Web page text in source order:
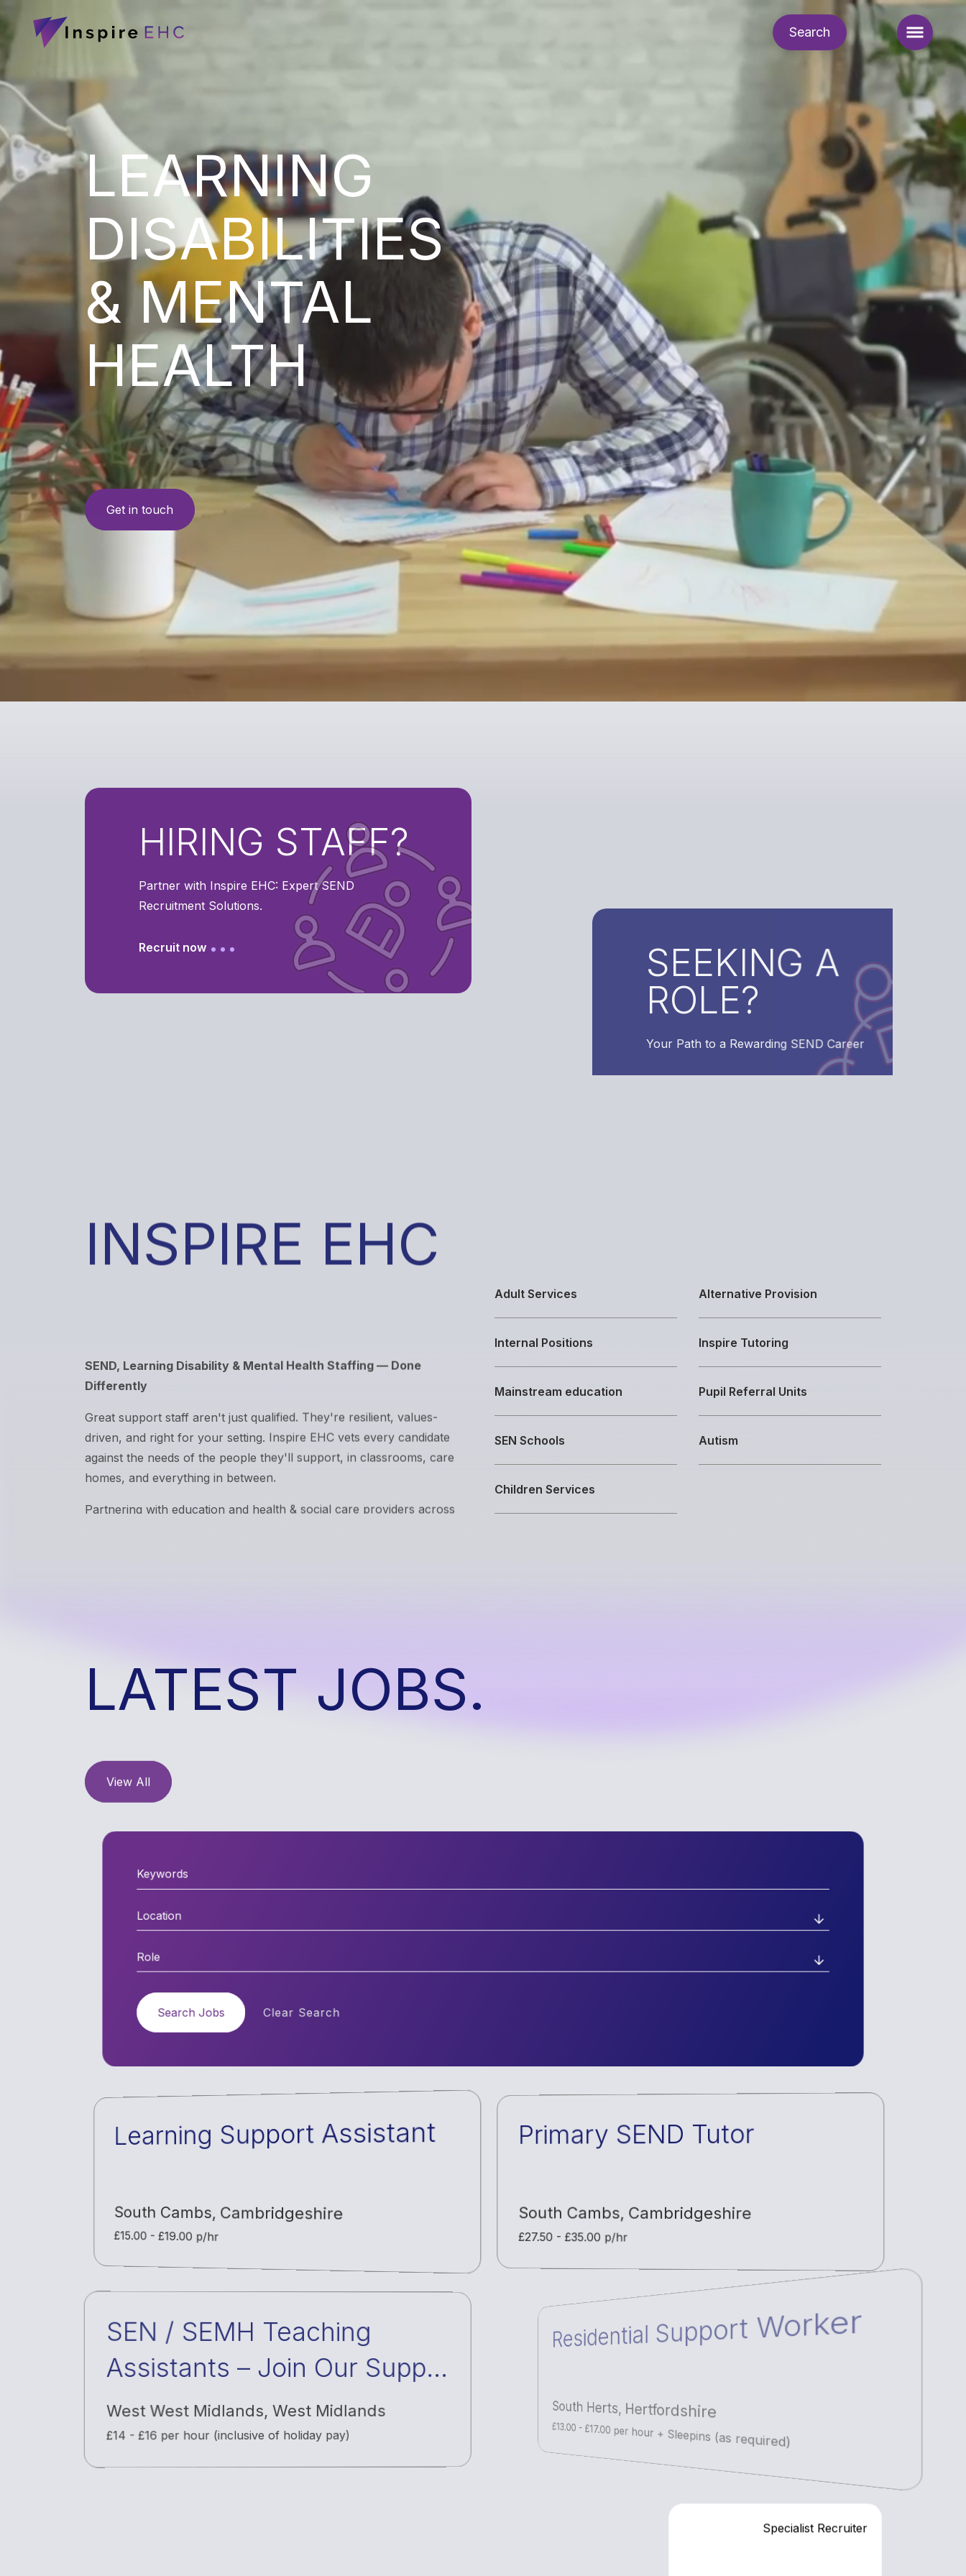
Search
LEARNING
DISABILITIES
& MENTAL
HEALTH
Get in touch
HIRING STAFF?
Partner with Inspire EHC: Expert SEND
Recruitment Solutions.
Recruit now
SEEKING A
ROLE?
Your Path to a Rewarding SEND Career
INSPIRE EHC
Great support staff aren't just qualified. They're resilient, values-
against the needs of the people they'll support, in classrooms, care
homes, and everything in between.
Partnering with education and health & social care providers across
Adult Services Alternative Provision
Internal Positions Inspire Tutoring
Mainstream education Pupil Referral Units
SEN Schools Autism
Children Services
LATEST JOBS.
View All
Location
Role
Search Jobs Clear Search
Learning Support Assistant
South Cambs, Cambridgeshire
£15.00 - £19.00 p/hr
Primary SEND Tutor
South Cambs, Cambridgeshire
£27.50 - £35.00 p/hr
SEN / SEMH Teaching
Assistants – Join Our Supply
& Bank Staff Network
West West Midlands, West Midlands
£14 - £16 per hour (inclusive of holiday pay)
Residential Support Worker
South Herts,Hertfordshire
£13.00 - £17.00 per hour + Sleepins (as required)
Specialist Recruiter